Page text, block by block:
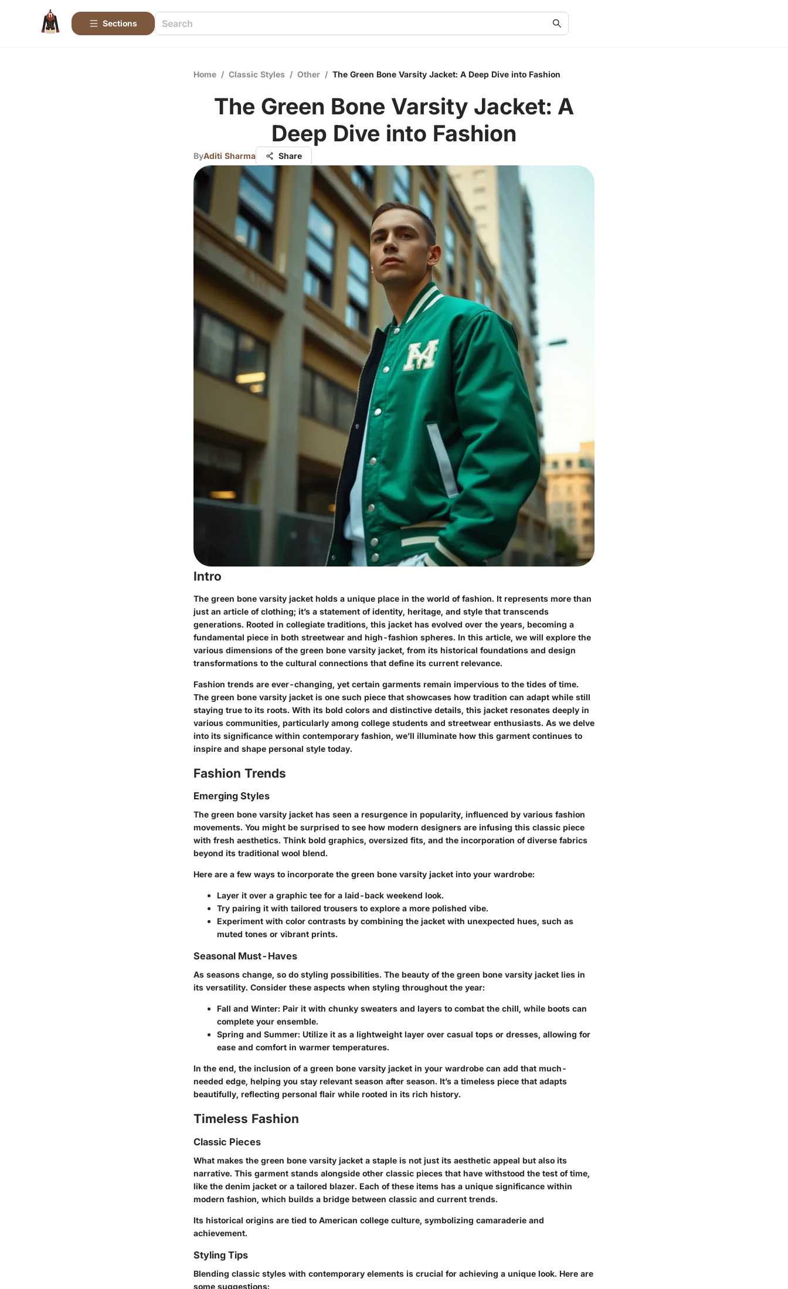
Sections
Home / Classic Styles / Other / The Green Bone Varsity Jacket: A Deep Dive into Fashion
The Green Bone Varsity Jacket: A
Deep Dive into Fashion
ByAditi Sharma Share
Intro
The green bone varsity jacket holds a unique place in the world of fashion. It represents more than
just an article of clothing; it’s a statement of identity, heritage, and style that transcends
generations. Rooted in collegiate traditions, this jacket has evolved over the years, becoming a
fundamental piece in both streetwear and high-fashion spheres. In this article, we will explore the
various dimensions of the green bone varsity jacket, from its historical foundations and design
transformations to the cultural connections that define its current relevance.
Fashion trends are ever-changing, yet certain garments remain impervious to the tides of time.
The green bone varsity jacket is one such piece that showcases how tradition can adapt while still
staying true to its roots. With its bold colors and distinctive details, this jacket resonates deeply in
various communities, particularly among college students and streetwear enthusiasts. As we delve
into its significance within contemporary fashion, we’ll illuminate how this garment continues to
inspire and shape personal style today.
Fashion Trends
Emerging Styles
The green bone varsity jacket has seen a resurgence in popularity, influenced by various fashion
movements. You might be surprised to see how modern designers are infusing this classic piece
with fresh aesthetics. Think bold graphics, oversized fits, and the incorporation of diverse fabrics
beyond its traditional wool blend.
Here are a few ways to incorporate the green bone varsity jacket into your wardrobe:
Layer it over a graphic tee for a laid-back weekend look.
Try pairing it with tailored trousers to explore a more polished vibe.
Experiment with color contrasts by combining the jacket with unexpected hues, such as
muted tones or vibrant prints.
Seasonal Must-Haves
As seasons change, so do styling possibilities. The beauty of the green bone varsity jacket lies in
its versatility. Consider these aspects when styling throughout the year:
Fall and Winter: Pair it with chunky sweaters and layers to combat the chill, while boots can
complete your ensemble.
Spring and Summer: Utilize it as a lightweight layer over casual tops or dresses, allowing for
ease and comfort in warmer temperatures.
In the end, the inclusion of a green bone varsity jacket in your wardrobe can add that much-
needed edge, helping you stay relevant season after season. It’s a timeless piece that adapts
beautifully, reflecting personal flair while rooted in its rich history.
Timeless Fashion
Classic Pieces
What makes the green bone varsity jacket a staple is not just its aesthetic appeal but also its
narrative. This garment stands alongside other classic pieces that have withstood the test of time,
like the denim jacket or a tailored blazer. Each of these items has a unique significance within
modern fashion, which builds a bridge between classic and current trends.
Its historical origins are tied to American college culture, symbolizing camaraderie and
achievement.
Styling Tips
Blending classic styles with contemporary elements is crucial for achieving a unique look. Here are
some suggestions: